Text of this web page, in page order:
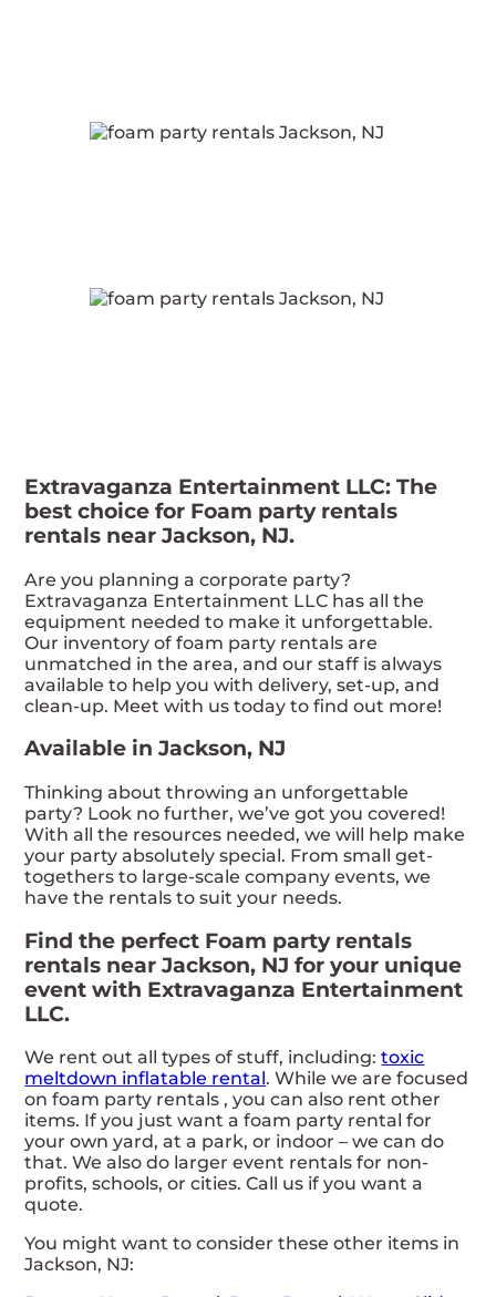
Extravaganza Entertainment LLC: The
best choice for Foam party rentals
rentals near Jackson, NJ.
Are you planning a corporate party?
Extravaganza Entertainment LLC has all the
equipment needed to make it unforgettable.
Our inventory of foam party rentals are
unmatched in the area, and our staff is always
available to help you with delivery, set-up, and
clean-up. Meet with us today to find out more!
Available in Jackson, NJ
Thinking about throwing an unforgettable
party? Look no further, we’ve got you covered!
With all the resources needed, we will help make
your party absolutely special. From small get-
togethers to large-scale company events, we
have the rentals to suit your needs.
Find the perfect Foam party rentals
rentals near Jackson, NJ for your unique
event with Extravaganza Entertainment
LLC.
We rent out all types of stuff, including:toxic
meltdown inflatable rental. While we are focused
on foam party rentals , you can also rent other
items. If you just want a foam party rental for
your own yard, at a park, or indoor – we can do
that. We also do larger event rentals for non-
profits, schools, or cities. Call us if you want a
quote.
You might want to consider these other items in
Jackson, NJ: